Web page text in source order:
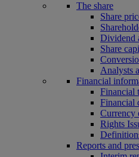
The share
Share
Dividend
Share
Analysts
Financial
Financial
Financial
Currency
Rights
Reports and